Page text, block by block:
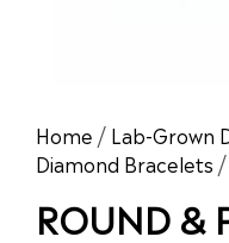
Home / Lab-Grown
Diamond Bracelets /
ROUND &